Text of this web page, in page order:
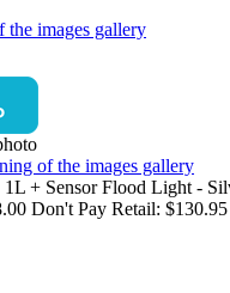
the images gallery
of the images gallery
+ Sensor Flood Light -
Don't Pay Retail: $130.95